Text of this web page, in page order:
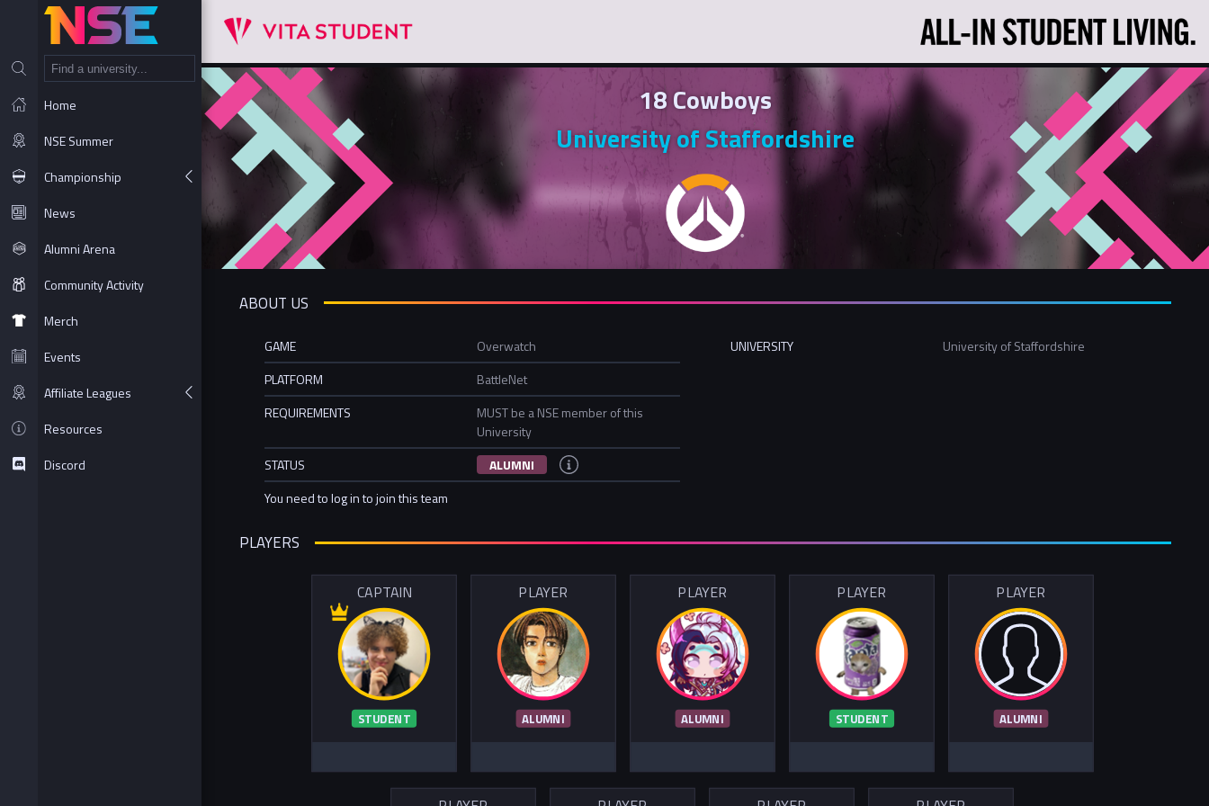
Home
NSE Summer
Championship
News
Alumni Arena
Community Activity
Merch
Events
Affiliate Leagues
Resources
Discord
18 Cowboys
University of Staffordshire
ABOUT US
GAME
Overwatch
PLATFORM
BattleNet
REQUIREMENTS
MUST be a NSE member of this
University
STATUS
ALUMNI
You need to log in to join this team
UNIVERSITY University of Staffordshire
PLAYERS
CAPTAIN
STUDENT
PLAYER
ALUMNI
PLAYER
ALUMNI
PLAYER
STUDENT
PLAYER
ALUMNI